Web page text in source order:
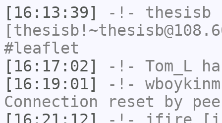
[16:13:39]
-!- thesisb
#leaflet
[16:17:02]
-!- Tom_L
[16:19:01]
-!- wboykinm
Connection reset by